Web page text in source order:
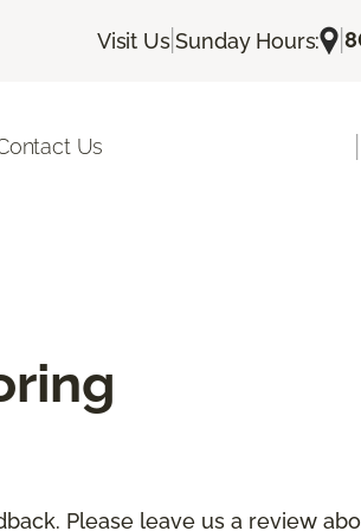
Visit Us|Sunday Hours: |
Us
Please leave us a review